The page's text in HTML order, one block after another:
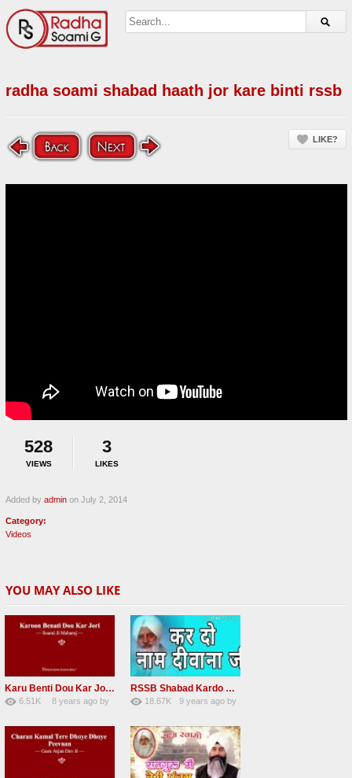
radha soami shabad haath jor kare binti rssb
LIKE?
528
VIEWS
3
LIKES
Added by admin on July 2, 2014
Category:
Videos
YOU MAY ALSO LIKE
Karu Benti Dou Kar Jodi Radha Soami ji Beautiful Shabad
6.51K
8 years agoby
RSSB Shabad Kardo Naam Deewana
18.67K
9 years agoby